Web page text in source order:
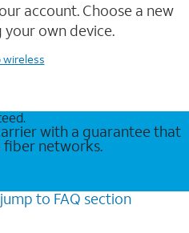
account. Choose a new
own device.
wireless
with a guarantee that
fiber networks.
jump to FAQ section